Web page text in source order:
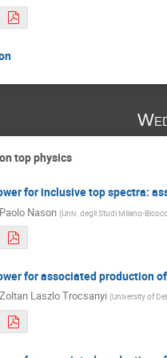
top physics
for inclusive top spectra:
Paolo Nason (Univ. degli Studi Milano-
for associated production
Zoltan Laszlo Trocsanyi (University of